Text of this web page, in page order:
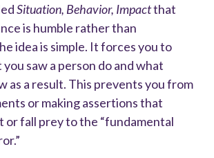
Situation, Behavior, Impactthat
is humble rather than
idea is simple. It forces you to
saw a person do and what
as a result. This prevents you from
or making assertions that
or fall prey to the “fundamental